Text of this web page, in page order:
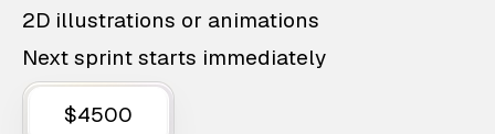
2D illustrations or animations
Next sprint starts immediately
$4500